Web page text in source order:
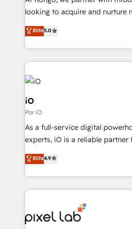
understands both strategy and
looking to acquire and nurture
leads. We use digital media,
automation and software
and, deliver clarity on
Elite5.0
iO
Por iO
As a full-service digital
experts, iO is a reliable partner
looking to strengthen their
marketing, technology, content,
creation. iO combines in-depth knowledge on both
the marketing and technology
from end-to-end. Teams of marketing specialists,
developers, copywriters and
Elite4.9